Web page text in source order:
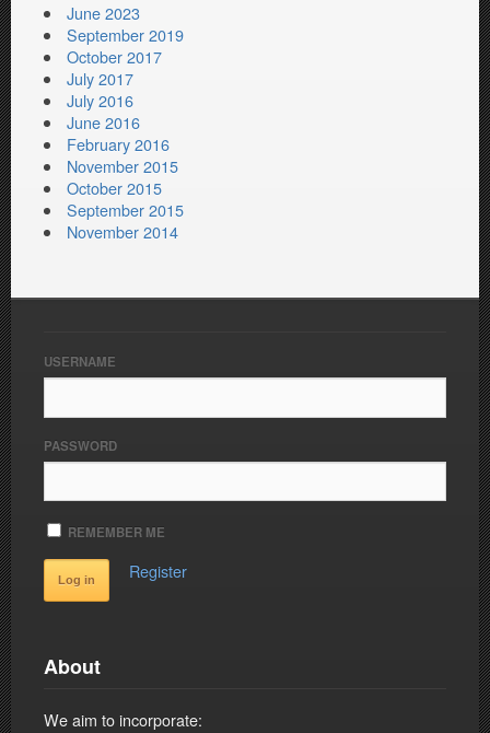
June 2023
September 2019
October 2017
July 2017
July 2016
June 2016
February 2016
November 2015
October 2015
September 2015
November 2014
USERNAME
PASSWORD
REMEMBER ME
Register
About
We aim to incorporate: